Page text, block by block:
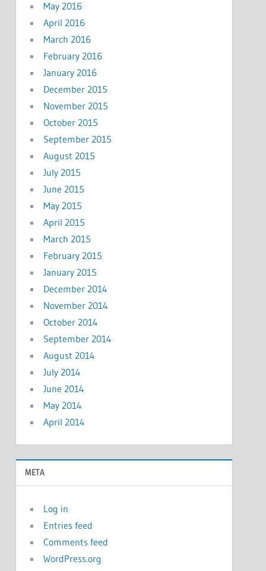
May 2016
April 2016
March 2016
February 2016
January 2016
December 2015
November 2015
October 2015
September 2015
August 2015
July 2015
June 2015
May 2015
April 2015
March 2015
February 2015
January 2015
December 2014
November 2014
October 2014
September 2014
August 2014
July 2014
June 2014
May 2014
April 2014
META
Log in
Entries feed
Comments feed
WordPress.org